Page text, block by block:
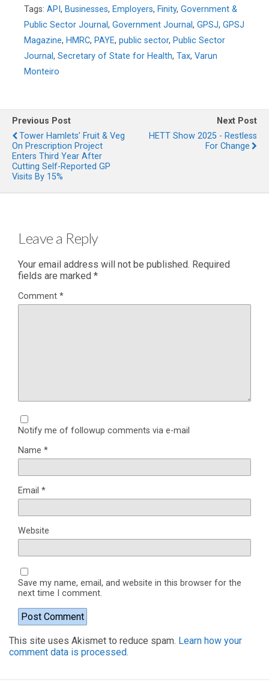
Tags: API , Businesses, Employers, Finity, Government &
Public Sector Journal, Government Journal, GPSJ, GPSJ
Magazine, HMRC, PAYE, public sector, Public Sector
Journal, Secretary of State for Health, Tax, Varun
Monteiro
Previous Post
Tower Hamlets’ Fruit & Veg
On Prescription Project
Enters Third Year After
Cutting Self-Reported GP
Visits By 15%
Next Post
HETT Show 2025 - Restless
For Change
Leave a Reply
Your email address will not be published. Required
fields are marked *
Comment *
Notify me of followup comments via e-mail
Name *
Email *
Website
Save my name, email, and website in this browser for the
next time I comment.
This site uses Akismet to reduce spam. Learn how your
comment data is processed.